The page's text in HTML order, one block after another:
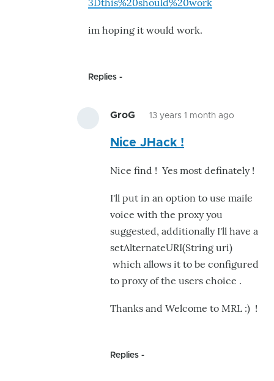
3Dthis%20should%20work
im hoping it would work.
Replies
GroG 13 years 1 month ago
she
Nice JHack !
Nice find ! Yes most definately !
I'll put in an option to use maile
voice with the proxy you
suggested, additionally I'll have a
setAlternateURI(String uri)
which allows it to be configured
to proxy of the users choice .
Thanks and Welcome to MRL :) !
Replies